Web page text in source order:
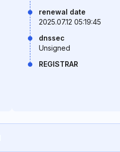
renewal date
2025.07.12 05:19:45
dnssec
Unsigned
REGISTRAR